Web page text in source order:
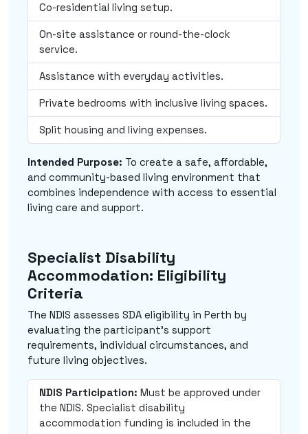
Co-residential living setup.
On-site assistance or round-the-clock
service.
Assistance with everyday activities.
Private bedrooms with inclusive living spaces.
Split housing and living expenses.
Intended Purpose: To create a safe, affordable,
and community-based living environment that
combines independence with access to essential
living care and support.
Specialist Disability
Accommodation: Eligibility
Criteria
The NDIS assesses SDA eligibility in Perth by
evaluating the participant's support
requirements, individual circumstances, and
future living objectives.
NDIS Participation: Must be approved under
the NDIS. Specialist disability
accommodation funding is included in the